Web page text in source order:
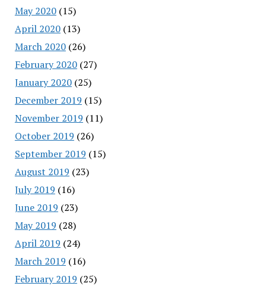
May 2020(15)
April 2020(13)
March 2020(26)
February 2020(27)
January 2020(25)
December 2019 (15)
November 2019 (11)
October 2019 (26)
September 2019 (15)
August 2019 (23)
July 2019 (16)
June 2019 (23)
May 2019 (28)
April 2019 (24)
March 2019 (16)
February 2019 (25)